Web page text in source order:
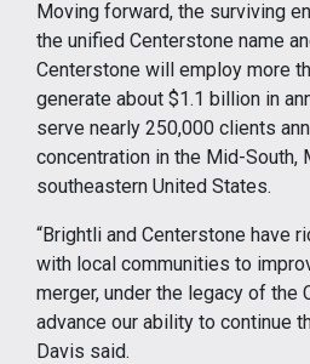
Moving forward, the surviving
the unified Centerstone name
Centerstone will employ more
generate about $1.1 billion in
serve nearly 250,000 clients
concentration in the Mid-South,
southeastern United States.
“Brightli and Centerstone have
with local communities to
merger, under the legacy of the
advance our ability to continue
Davis said.